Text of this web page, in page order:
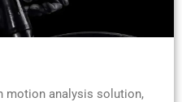
motion analysis solution,